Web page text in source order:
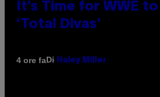
It’s Time for WWE
‘Total Divas’
4 ore faDi Haley Miller